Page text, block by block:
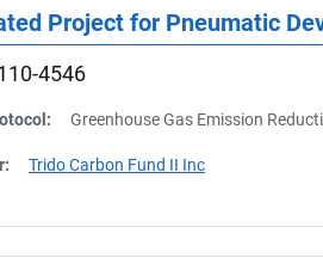
Project for Pneumatic
4546
Greenhouse Gas Emission
Trido Carbon Fund II Inc